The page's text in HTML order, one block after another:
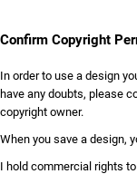
Confirm Copyright
In order to use a design
have any doubts, please
copyright owner.
When you save a design,
I hold commercial rights